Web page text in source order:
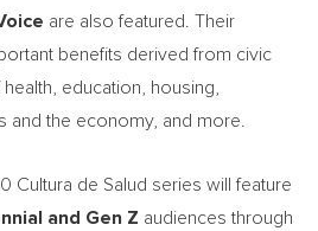
are also featured. Their
benefits derived from civic
education, housing,
and the economy, and more.
Cultura de Salud series will feature
and Gen Z audiences through